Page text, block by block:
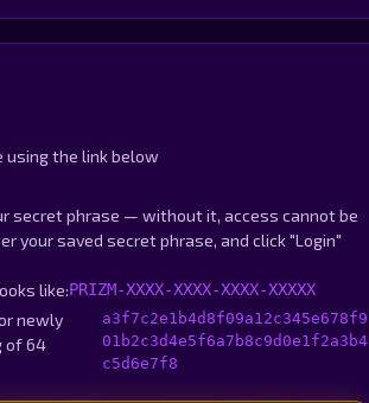
the link below
secret phrase — without it, access cannot be
your saved secret phrase, and click "Login"
like:PRIZM-XXXX-XXXX-XXXX-XXXXX
newly
of 64
a3f7c2e1b4d8f09a12c345e678f9
01b2c3d4e5f6a7b8c9d0e1f2a3b4
c5d6e7f8